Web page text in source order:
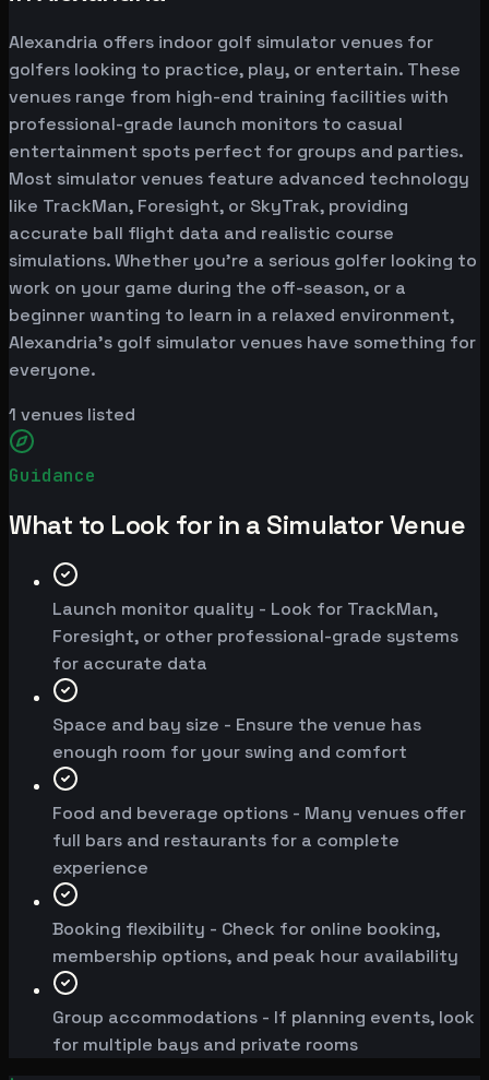
Alexandria offers indoor golf simulator venues for
golfers looking to practice, play, or entertain. These
venues range from high-end training facilities with
professional-grade launch monitors to casual
entertainment spots perfect for groups and parties.
Most simulator venues feature advanced technology
like TrackMan, Foresight, or SkyTrak, providing
accurate ball flight data and realistic course
simulations. Whether you're a serious golfer looking to
work on your game during the off-season, or a
beginner wanting to learn in a relaxed environment,
Alexandria's golf simulator venues have something for
everyone.
1 venues listed
Guidance
What to Look for in a Simulator Venue
Launch monitor quality - Look for TrackMan,
Foresight, or other professional-grade systems
for accurate data
Space and bay size - Ensure the venue has
enough room for your swing and comfort
Food and beverage options - Many venues offer
full bars and restaurants for a complete
experience
Booking flexibility - Check for online booking,
membership options, and peak hour availability
Group accommodations - If planning events, look
for multiple bays and private rooms